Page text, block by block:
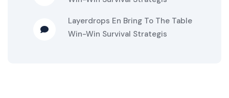
Layerdrops En Bring To The Table
Win-Win Survival Strategis